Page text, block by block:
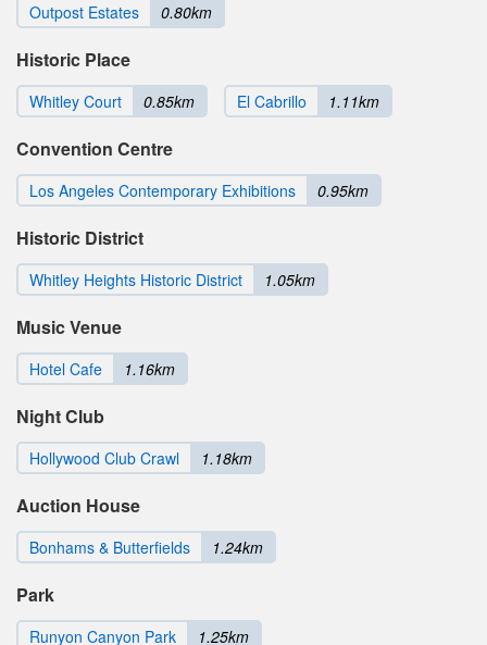
Outpost Estates 0.80km
Historic Place
Whitley Court 0.85km El Cabrillo 1.11km
Convention Centre
Los Angeles Contemporary Exhibitions 0.95km
Historic District
Whitley Heights Historic District 1.05km
Music Venue
Hotel Cafe 1.16km
Night Club
Hollywood Club Crawl 1.18km
Auction House
Bonhams & Butterfields 1.24km
Park
Runyon Canyon Park 1.25km